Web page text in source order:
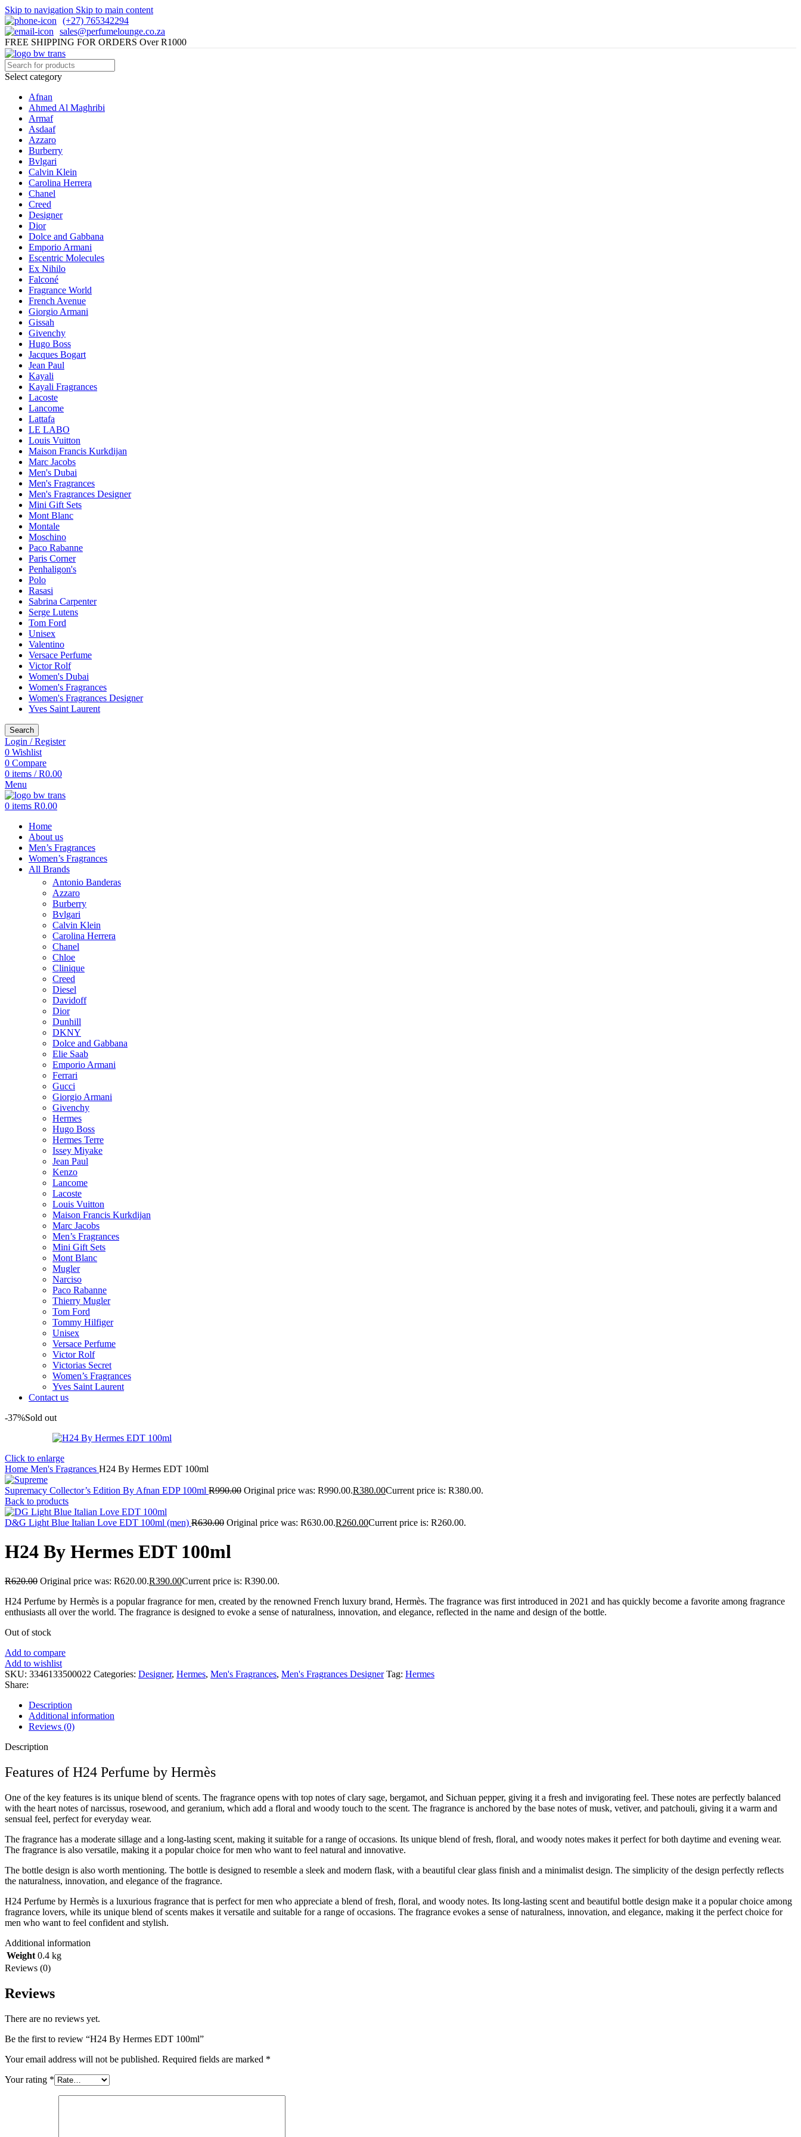
Skip to navigation Skip to main content
(+27) 765342294
sales@perfumelounge.co.za
FREE SHIPPING FOR ORDERS Over R1000
Select category
Afnan
Ahmed Al Maghribi
Armaf
Asdaaf
Azzaro
Burberry
Bvlgari
Calvin Klein
Carolina Herrera
Chanel
Creed
Designer
Dior
Dolce and Gabbana
Emporio Armani
Escentric Molecules
Ex Nihilo
Falconé
Fragrance World
French Avenue
Giorgio Armani
Gissah
Givenchy
Hugo Boss
Jacques Bogart
Jean Paul
Kayali
Kayali Fragrances
Lacoste
Lancome
Lattafa
LE LABO
Louis Vuitton
Maison Francis Kurkdijan
Marc Jacobs
Men's Dubai
Men's Fragrances
Men's Fragrances Designer
Mini Gift Sets
Mont Blanc
Montale
Moschino
Paco Rabanne
Paris Corner
Penhaligon's
Polo
Rasasi
Sabrina Carpenter
Serge Lutens
Tom Ford
Unisex
Valentino
Versace Perfume
Victor Rolf
Women's Dubai
Women's Fragrances
Women's Fragrances Designer
Yves Saint Laurent
Search
Login / Register
0 Wishlist
0 Compare
0 items / R0.00
Menu
0 items R0.00
Home
About us
Men’s Fragrances
Women’s Fragrances
All Brands
Antonio Banderas
Azzaro
Burberry
Bvlgari
Calvin Klein
Carolina Herrera
Chanel
Chloe
Clinique
Creed
Diesel
Davidoff
Dior
Dunhill
DKNY
Dolce and Gabbana
Elie Saab
Emporio Armani
Ferrari
Gucci
Giorgio Armani
Givenchy
Hermes
Hugo Boss
Hermes Terre
Issey Miyake
Jean Paul
Kenzo
Lancome
Lacoste
Louis Vuitton
Maison Francis Kurkdijan
Marc Jacobs
Men’s Fragrances
Mini Gift Sets
Mont Blanc
Mugler
Narciso
Paco Rabanne
Thierry Mugler
Tom Ford
Tommy Hilfiger
Unisex
Versace Perfume
Victor Rolf
Victorias Secret
Women’s Fragrances
Yves Saint Laurent
Contact us
-37%Sold out
Click to enlarge
Home Men's Fragrances H24 By Hermes EDT 100ml
Supremacy Collector’s Edition By Afnan EDP 100ml R990.00 Original price was: R990.00.R380.00Current price is: R380.00.
Back to products
D&G Light Blue Italian Love EDT 100ml (men) R630.00 Original price was: R630.00.R260.00Current price is: R260.00.
H24 By Hermes EDT 100ml
R620.00 Original price was: R620.00.R390.00Current price is: R390.00.
H24 Perfume by Hermès is a popular fragrance for men, created by the renowned French luxury brand, Hermès. The fragrance was first introduced in 2021 and has quickly become a favorite among fragrance
enthusiasts all over the world. The fragrance is designed to evoke a sense of naturalness, innovation, and elegance, reflected in the name and design of the bottle.
Out of stock
Add to compare
Add to wishlist
SKU: 3346133500022 Categories: Designer, Hermes, Men's Fragrances, Men's Fragrances Designer Tag: Hermes
Share:
Description
Additional information
Reviews (0)
Description
Features of H24 Perfume by Hermès
One of the key features is its unique blend of scents. The fragrance opens with top notes of clary sage, bergamot, and Sichuan pepper, giving it a fresh and invigorating feel. These notes are perfectly balanced
with the heart notes of narcissus, rosewood, and geranium, which add a floral and woody touch to the scent. The fragrance is anchored by the base notes of musk, vetiver, and patchouli, giving it a warm and
sensual feel, perfect for everyday wear.
The fragrance has a moderate sillage and a long-lasting scent, making it suitable for a range of occasions. Its unique blend of fresh, floral, and woody notes makes it perfect for both daytime and evening wear.
The fragrance is also versatile, making it a popular choice for men who want to feel natural and innovative.
The bottle design is also worth mentioning. The bottle is designed to resemble a sleek and modern flask, with a beautiful clear glass finish and a minimalist design. The simplicity of the design perfectly reflects
the naturalness, innovation, and elegance of the fragrance.
H24 Perfume by Hermès is a luxurious fragrance that is perfect for men who appreciate a blend of fresh, floral, and woody notes. Its long-lasting scent and beautiful bottle design make it a popular choice among
fragrance lovers, while its unique blend of scents makes it versatile and suitable for a range of occasions. The fragrance evokes a sense of naturalness, innovation, and elegance, making it the perfect choice for
men who want to feel confident and stylish.
Additional information
Weight 0.4 kg
Reviews (0)
Reviews
There are no reviews yet.
Be the first to review “H24 By Hermes EDT 100ml”
Your email address will not be published. Required fields are marked *
Your rating *